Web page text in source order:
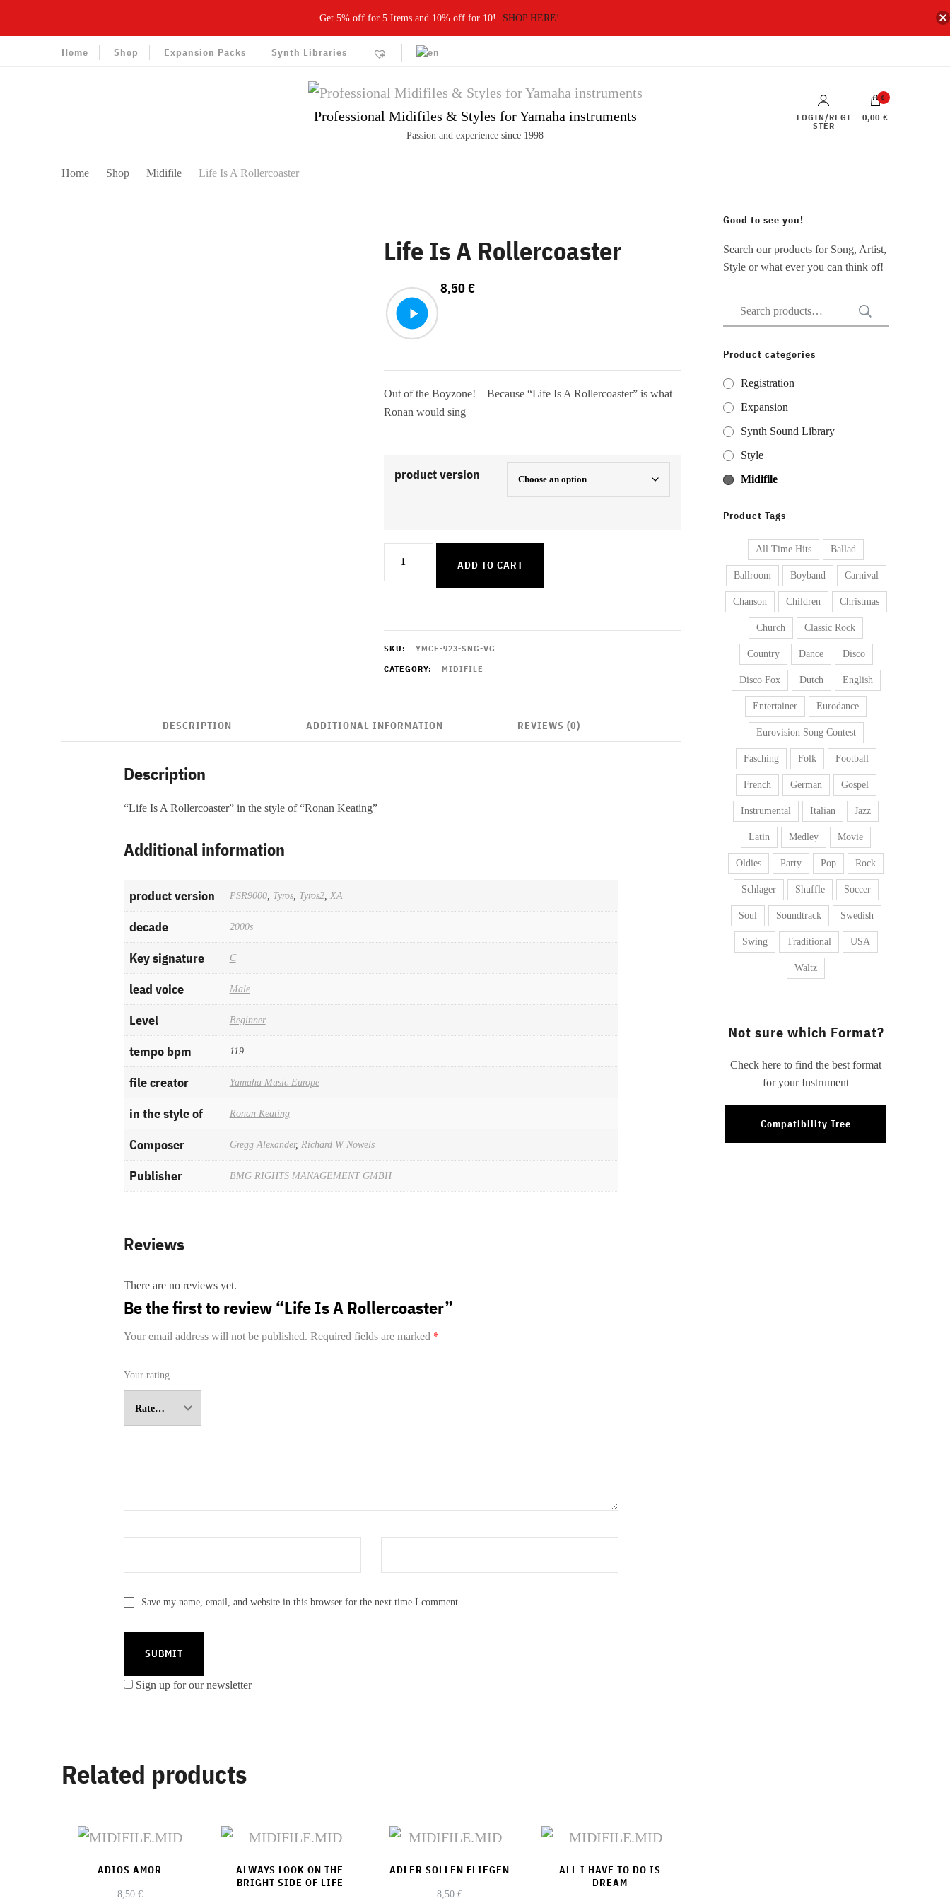
Get 5% off for 5 Items and 10% off for 10! SHOP HERE!
Home Shop Expansion Packs Synth Libraries
Professional Midifiles & Styles for Yamaha instruments
Passion and experience since 1998
LOGIN/REGI
STER
0
0,00 €
Home Shop Midifile Life Is A Rollercoaster
Life Is A Rollercoaster
8,50€
Out of the Boyzone! – Because “Life Is A Rollercoaster” is what
Ronan would sing
product version
Is
quantity
ADD TO CART
SKU:
YMCE-923-SNG-VG
CATEGORY:
MIDIFILE
DESCRIPTION ADDITIONAL INFORMATION REVIEWS (0)
Description
“Life Is A Rollercoaster” in the style of “Ronan Keating”
Additional information
product version PSR9000, Tyros, Tyros2, XA
decade 2000s
Key signature C
lead voice Male
Level Beginner
tempo bpm 119
file creator Yamaha Music Europe
in the style of Ronan Keating
Composer Gregg Alexander, Richard W Nowels
Publisher BMG RIGHTS MANAGEMENT GMBH
Reviews
There are no reviews yet.
Be the first to review “Life Is A Rollercoaster”
Your email address will not be published. Required fields are marked *
Your rating
Save my name, email, and website in this browser for the next time I comment.
Sign up for our newsletter
Related products
ADIOS AMOR
8,50 €
ALWAYS LOOK ON THE
BRIGHT SIDE OF LIFE
ADLER SOLLEN FLIEGEN
8,50€
ALL I HAVE TO DO IS
DREAM
Good to see you!
Search our products for Song, Artist,
Style or what ever you can think of!
Search
for:
Product categories
Registration
Expansion
Synth Sound Library
Style
Midifile
Product Tags
All Time Hits Ballad
Ballroom Boyband Carnival
Chanson Children Christmas
Church Classic Rock
Country Dance Disco
Disco Fox Dutch English
Entertainer Eurodance
Eurovision Song Contest
Fasching Folk Football
French German Gospel
Instrumental Italian Jazz
Latin Medley Movie
Oldies Party Pop Rock
Schlager Shuffle Soccer
Soul Soundtrack Swedish
Swing Traditional USA
Waltz
Not sure which Format?
Check here to find the best format
for your Instrument
Compatibility Tree